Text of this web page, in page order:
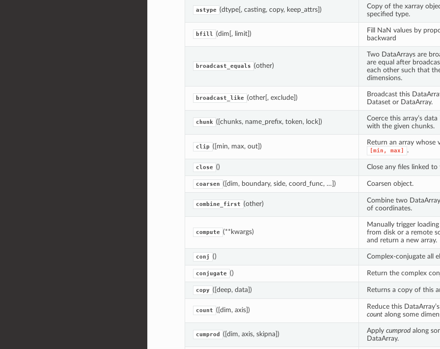
astype (dtype[, casting, copy, keep_attrs])
Copy of the xarray
specified type.
bfill (dim[, limit])
Fill NaN values by
backward
broadcast_equals (other)
Two DataArrays are
are equal after
each other such that
dimensions.
broadcast_like (other[, exclude])
Broadcast this
Dataset or DataArray.
chunk ([chunks, name_prefix, token, lock])
Coerce this array’s
with the given chunks.
clip ([min, max, out])
Return an array whose
[min, max] .
close () Close any files linked
coarsen ([dim, boundary, side, coord_func, …]) Coarsen object.
combine_first (other)
Combine two
of coordinates.
compute (**kwargs)
Manually trigger
from disk or a remote
and return a new array.
conj () Complex-conjugate all
conjugate () Return the complex
copy ([deep, data]) Returns a copy of this
count ([dim, axis])
Reduce this
countalong some
cumprod ([dim, axis, skipna]) Apply cumprodalong
DataArray.